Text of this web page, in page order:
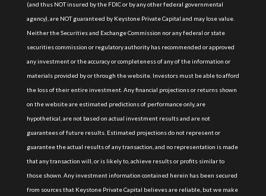
(and thus NOT insured by the FDIC or by any other federal governmental
agency), are NOT guaranteed by Keystone Private Capital and may lose value.
Neither the Securities and Exchange Commission nor any federal or state
securities commission or regulatory authority has recommended or approved
any investment or the accuracy or completeness of any of the information or
materials provided by or through the website. Investors must be able to afford
the loss of their entire investment. Any financial projections or returns shown
on the website are estimated predictions of performance only, are
hypothetical, are not based on actual investment results and are not
guarantees of future results. Estimated projections do not represent or
guarantee the actual results of any transaction, and no representation is made
that any transaction will, or is likely to, achieve results or profits similar to
those shown. Any investment information contained herein has been secured
from sources that Keystone Private Capital believes are reliable, but we make